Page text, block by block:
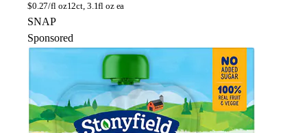
$0.27/fl oz12ct, 3.1fl oz ea
SNAP
Sponsored